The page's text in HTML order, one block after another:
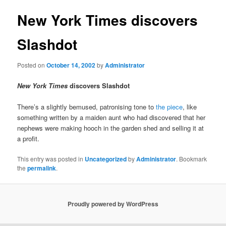
New York Times discovers
Slashdot
Posted onOctober 14, 2002byAdministrator
New York Times discovers Slashdot
There’s a slightly bemused, patronising tone tothe piece, like
something written by a maiden aunt who had discovered that her
nephews were making hooch in the garden shed and selling it at
a profit.
This entry was posted in UncategorizedbyAdministrator. Bookmark
thepermalink.
Proudly powered by WordPress